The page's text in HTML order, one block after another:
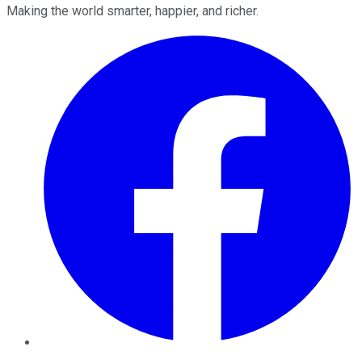
Making the world smarter, happier, and richer.